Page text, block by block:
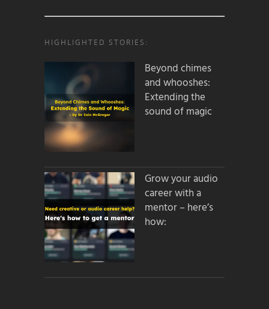
HIGHLIGHTED STORIES:
Beyond chimes
and whooshes:
Extending the
sound of magic
Grow your audio
career with a
mentor – here’s
how: